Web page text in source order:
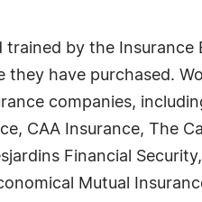
by the Insurance
have purchased.
companies,
CAA Insurance, The
Financial
Mutual